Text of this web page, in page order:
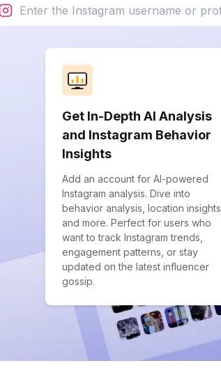
Get In-Depth AI Analysis
and Instagram Behavior
Insights
Add an account for AI-powered
Instagram analysis. Dive into
behavior analysis, location insights,
and more. Perfect for users who
want to track Instagram trends,
engagement patterns, or stay
updated on the latest influencer
gossip.